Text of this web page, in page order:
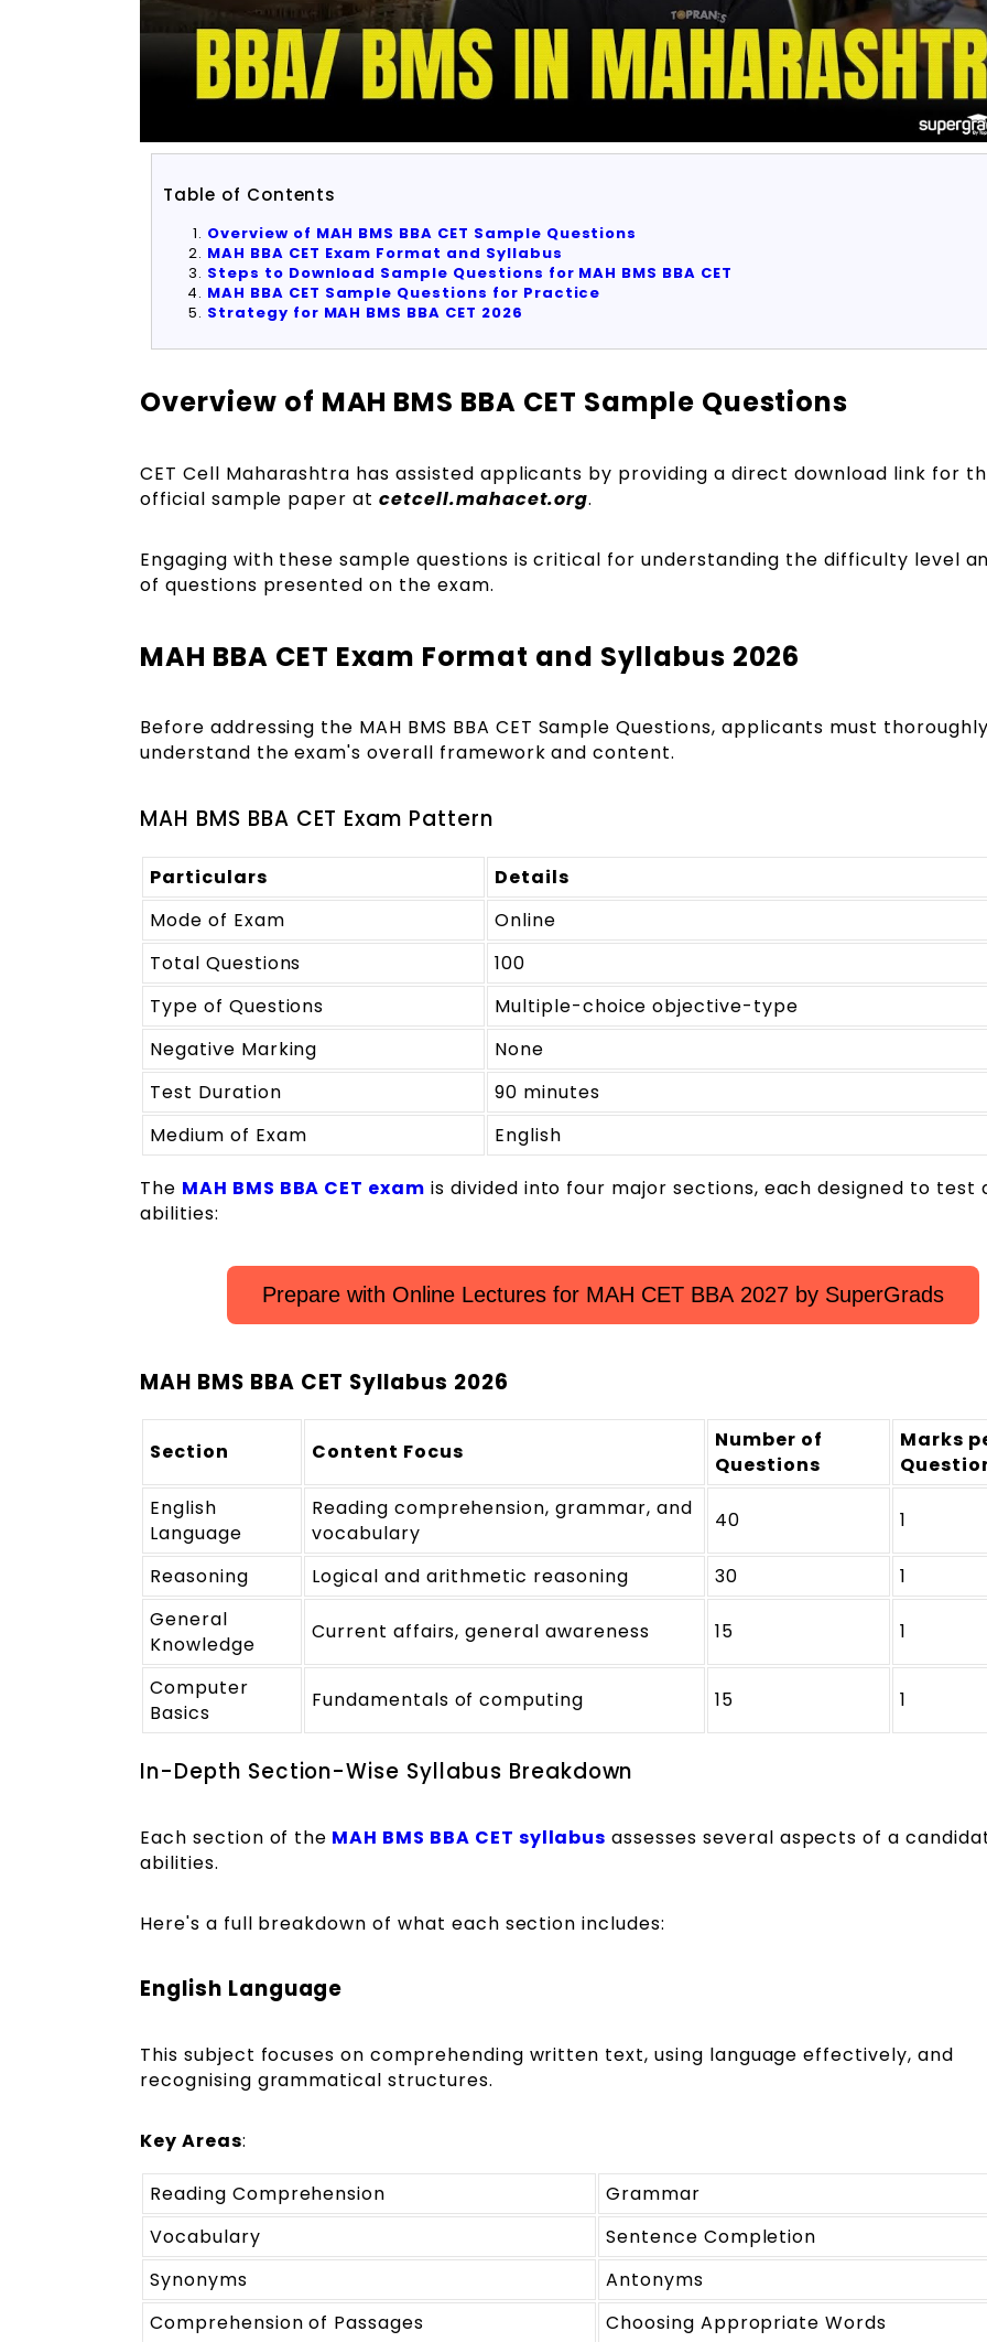
Table of Contents
Overview of MAH BMS BBA CET Sample Questions
MAH BBA CET Exam Format and Syllabus
Steps to Download Sample Questions for MAH BMS BBA CET
MAH BBA CET Sample Questions for Practice
Strategy for MAH BMS BBA CET 2026
Overview of MAH BMS BBA CET Sample Questions
CET Cell Maharashtra has assisted applicants by providing a direct download link for
official sample paper atcetcell.mahacet.org.
Engaging with these sample questions is critical for understanding the difficulty level
of questions presented on the exam.
MAH BBA CET Exam Format and Syllabus 2026
Before addressing the MAH BMS BBA CET Sample Questions, applicants must thoroughly
understand the exam's overall framework and content.
MAH BMS BBA CET Exam Pattern
Particulars
Details
Mode of Exam
Online
Total Questions
100
Type of Questions
Multiple-choice objective-type
Negative Marking
None
Test Duration
90 minutes
Medium of Exam
English
The MAH BMS BBA CET exam is divided into four major sections, each designed to test
abilities:
Prepare with Online Lectures for MAH CET BBA 2027 by SuperGrads
MAH BMS BBA CET Syllabus 2026
Section Content Focus
Number of
Questions
Marks
English
Language
Reading comprehension, grammar, and
vocabulary
40 1
Reasoning Logical and arithmetic reasoning 30
1
General
Knowledge
Current affairs, general awareness 15 1
Computer
Basics
Fundamentals of computing 15 1
In-Depth Section-Wise Syllabus Breakdown
Each section of the MAH BMS BBA CET syllabus assesses several aspects of a
abilities.
Here's a full breakdown of what each section includes:
English Language
This subject focuses on comprehending written text, using language effectively, and
recognising grammatical structures.
Key Areas:
Reading Comprehension
Grammar
Vocabulary
Sentence Completion
Synonyms
Antonyms
Comprehension of Passages
Choosing Appropriate Words